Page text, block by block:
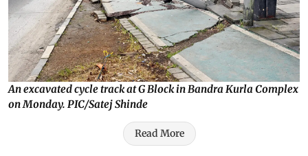
An excavated cycle track at G Block in Bandra Kurla Complex
on Monday. PIC/Satej Shinde
Read More